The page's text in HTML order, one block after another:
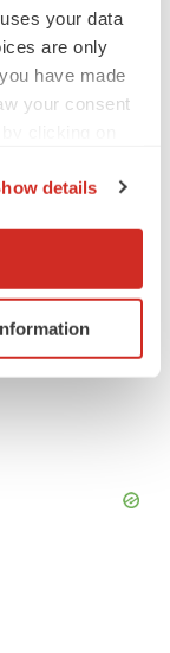
your data
are only
have made
your consent
location
it for
details